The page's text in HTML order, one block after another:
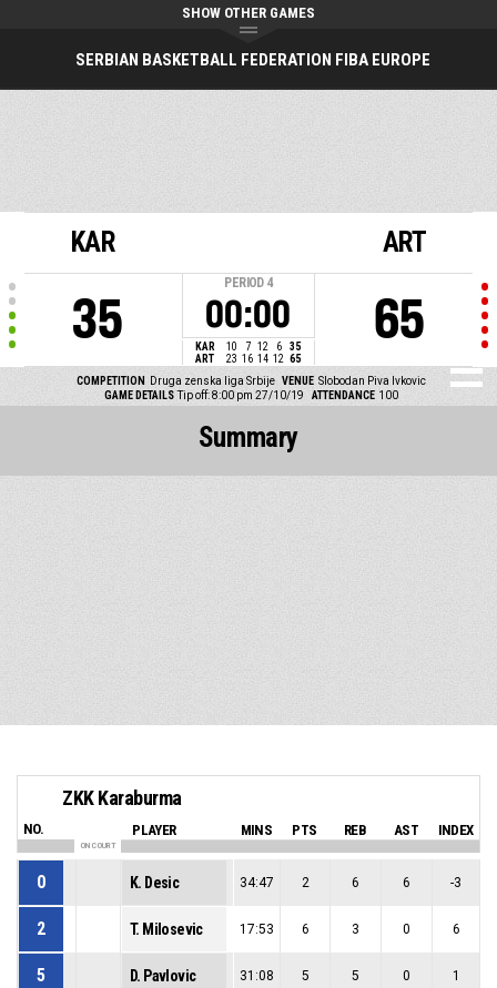
SERBIAN BASKETBALL FEDERATION FIBA EUROPE
SHOW OTHER GAMES
KAR
35
PERIOD 4
00:00
KAR 10 7 12 6
35
ART
23 16 14 12 65
ART
65
COMPETITION Druga zenska liga Srbije VENUE Slobodan Piva Ivkovic
GAME DETAILS Tip off: 8:00 pm 27/10/19 ATTENDANCE 100
Summary
ZKK Karaburma
NO. PLAYER MINS PTS REB AST INDEX
ON COURT
0 K. Desic 34:47 2 6 6 -3
2 T. Milosevic 17:53 6 3 0 6
5 D. Pavlovic 31:08 5 5 0 1